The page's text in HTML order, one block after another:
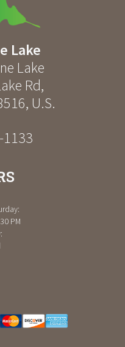
Lake
Lake
Rd,
, U.S.
1133
PM